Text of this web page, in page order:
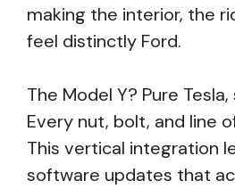
making the interior, the
feel distinctly Ford.
The Model Y? Pure
Every nut, bolt, and line
This vertical integration
software updates that